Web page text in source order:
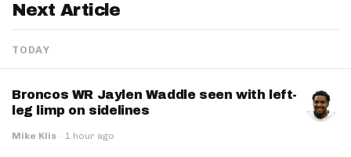
Next Article
TODAY
Broncos WR Jaylen Waddle seen with left-
leg limp on sidelines
Mike Klis · 1 hour ago